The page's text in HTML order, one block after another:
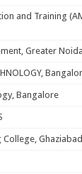
and Training
Greater Noida
Bangalore
College, Ghaziabad